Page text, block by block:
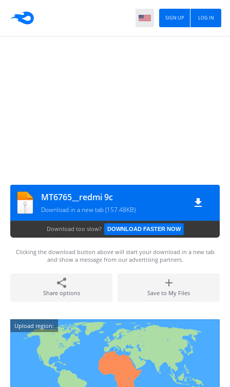
LOG IN
SIGN UP
MT6765__redmi 9c
Download in a new tab (157.48KB)
Download too slow? DOWNLOAD FASTER NOW
Clicking the download button above will start your download in a new tab
and show a message from our advertising partners.
Share options Save to My Files
Upload region: